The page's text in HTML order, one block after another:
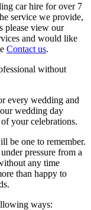
car hire for over 7
service we provide,
please view our
and would like
Contact us.
without
every wedding and
wedding day
your celebrations.
be one to remember.
pressure from a
any time
than happy to
ways: